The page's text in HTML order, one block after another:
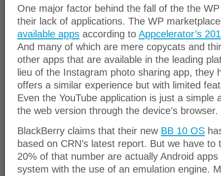
One major factor behind the fall of the the
their lack of applications. The WP
available apps according to Appcelerator’s
And many of which are mere copycats and
other apps that are available in the leading
lieu of the Instagram photo sharing app, they
offers a similar experience but with limited
Even the YouTube application is just a simple
the web version through the device’s browser.
BlackBerry claims that their new BB 10 OS
based on CRN’s latest report. But we have
20% of that number are actually Android
system with the use of an emulation engine.